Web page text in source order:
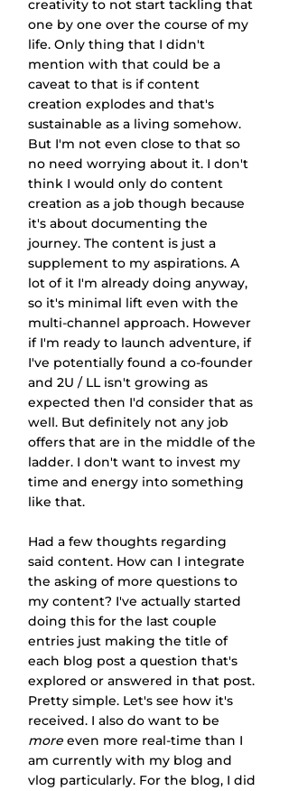
creativity to not start tackling that
one by one over the course of my
life. Only thing that I didn't
mention with that could be a
caveat to that is if content
creation explodes and that's
sustainable as a living somehow.
But I'm not even close to that so
no need worrying about it. I don't
think I would only do content
creation as a job though because
it's about documenting the
journey. The content is just a
supplement to my aspirations. A
lot of it I'm already doing anyway,
so it's minimal lift even with the
multi-channel approach. However
if I'm ready to launch adventure, if
I've potentially found a co-founder
and 2U / LL isn't growing as
expected then I'd consider that as
well. But definitely not any job
offers that are in the middle of the
ladder. I don't want to invest my
time and energy into something
like that.
Had a few thoughts regarding
said content. How can I integrate
the asking of more questions to
my content? I've actually started
doing this for the last couple
entries just making the title of
each blog post a question that's
explored or answered in that post.
Pretty simple. Let's see how it's
received. I also do want to be
more even more real-time than I
am currently with my blog and
vlog particularly. For the blog, I did